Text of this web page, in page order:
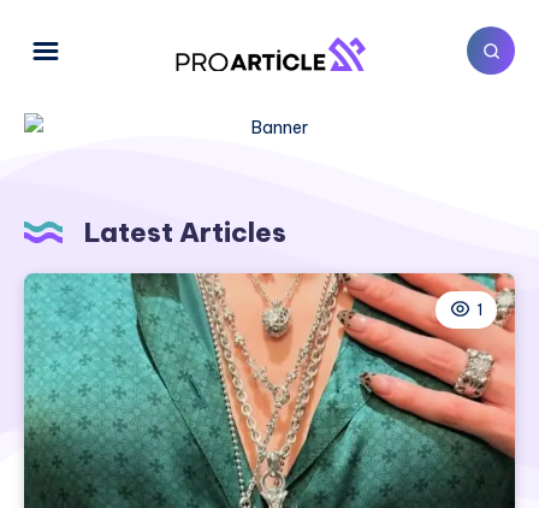
Latest Articles
1